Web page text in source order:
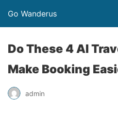
Go Wanderus
Do These 4 AI
Make Booking
admin